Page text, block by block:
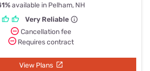
available in Pelham, NH
Very Reliable
Cancellation fee
Requires contract
View Plans